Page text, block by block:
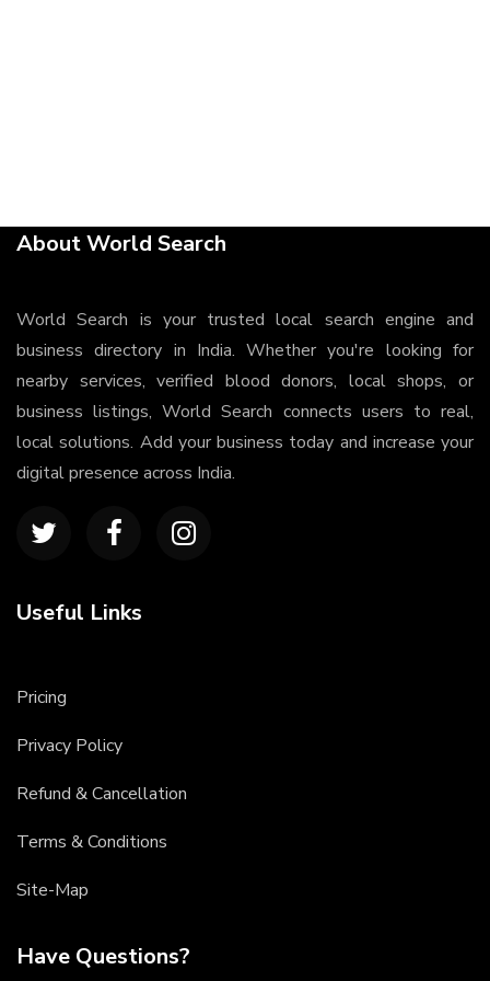
About World Search
World Search is your trusted local search engine and
business directory in India. Whether you're looking for
nearby services, verified blood donors, local shops, or
business listings, World Search connects users to real,
local solutions. Add your business today and increase your
digital presence across India.
Useful Links
Pricing
Privacy Policy
Refund & Cancellation
Terms & Conditions
Site-Map
Have Questions?